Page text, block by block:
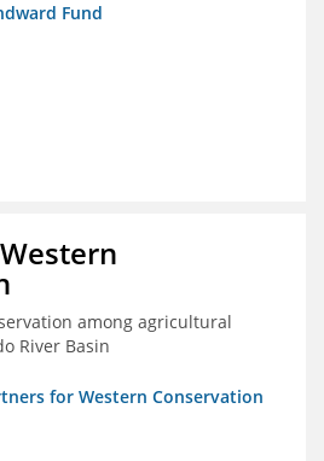
Fund
among agricultural
River Basin
for Western Conservation